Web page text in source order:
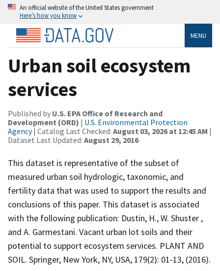
An official website of the United States government
Here’s how you know
MENU
Urban soil ecosystem
services
Published by U.S. EPA Office of Research and
Development (ORD) | U.S. Environmental Protection
Agency| Catalog Last Checked: August 03, 2026 at 12:45 AM |
Dataset Last Updated: August 29, 2016
This dataset is representative of the subset of
measured urban soil hydrologic, taxonomic, and
fertility data that was used to support the results and
conclusions of this paper. This dataset is associated
with the following publication: Dustin, H., W. Shuster ,
and A. Garmestani. Vacant urban lot soils and their
potential to support ecosystem services. PLANT AND
SOIL. Springer, New York, NY, USA, 179(2): 01-13, (2016).